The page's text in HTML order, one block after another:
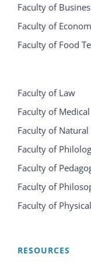
Faculty of
Faculty of
Faculty of Food
Faculty of Law
Faculty of Medical
Faculty of
Faculty of
Faculty of
Faculty of
Faculty of
RESOURCES